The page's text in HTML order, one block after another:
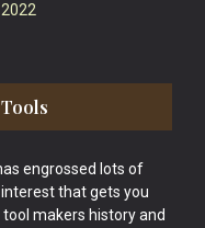
engrossed lots of
that gets you
makers history and